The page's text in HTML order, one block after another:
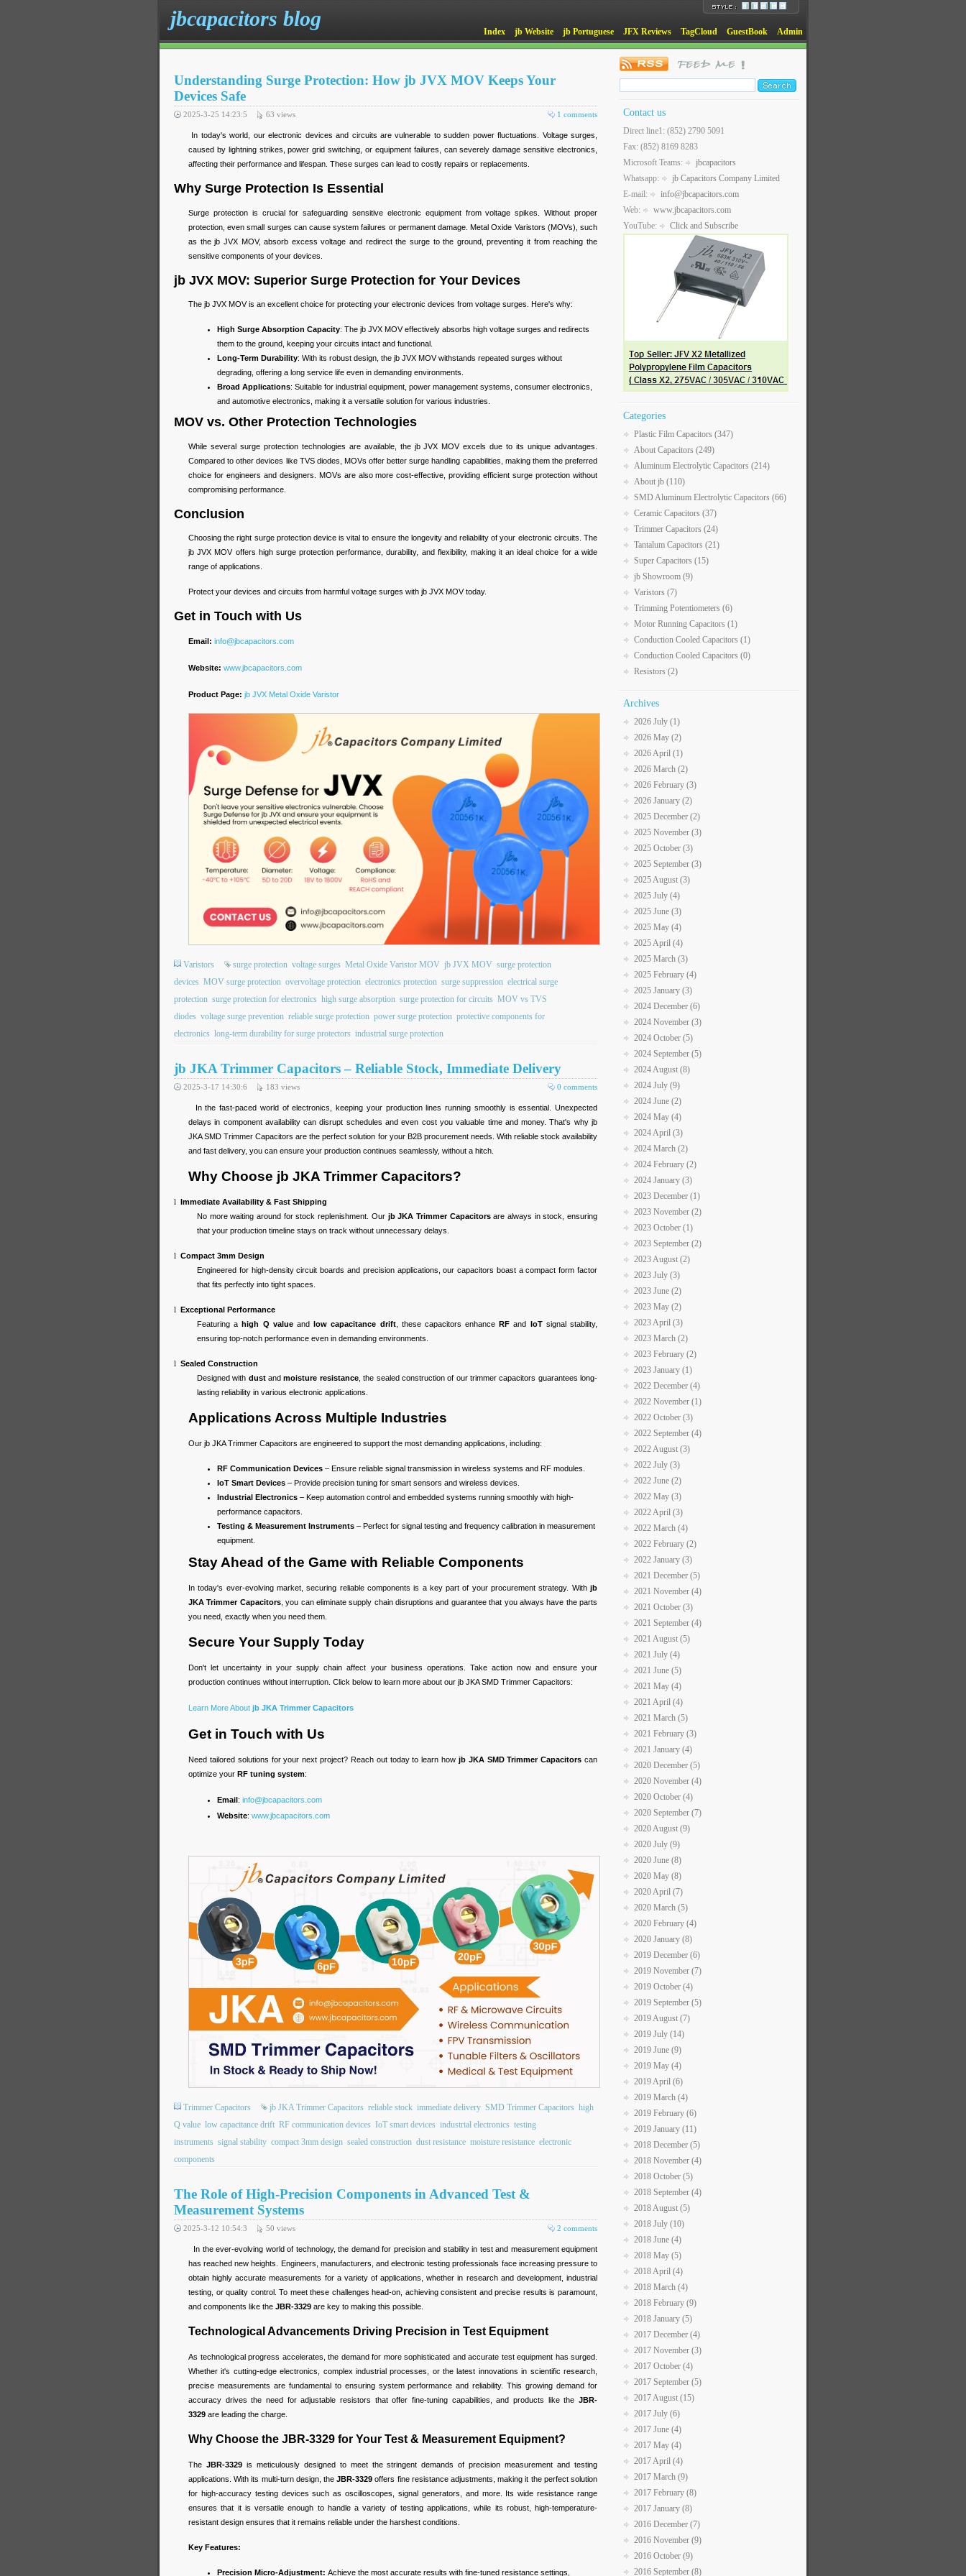
jbcapacitors blog
Index jb Website jb Portuguese JFX Reviews TagCloud GuestBook Admin
Understanding Surge Protection: How jb JVX MOV Keeps Your
Devices Safe
1 comments
2025-3-25 14:23:5 63 views
In today's world, our electronic devices and circuits are vulnerable to sudden power fluctuations. Voltage surges,
caused by lightning strikes, power grid switching, or equipment failures, can severely damage sensitive electronics,
affecting their performance and lifespan. These surges can lead to costly repairs or replacements.
Why Surge Protection Is Essential
Surge protection is crucial for safeguarding sensitive electronic equipment from voltage spikes. Without proper
protection, even small surges can cause system failures or permanent damage. Metal Oxide Varistors (MOVs), such
as the jb JVX MOV, absorb excess voltage and redirect the surge to the ground, preventing it from reaching the
sensitive components of your devices.
jb JVX MOV: Superior Surge Protection for Your Devices
The jb JVX MOV is an excellent choice for protecting your electronic devices from voltage surges. Here's why:
High Surge Absorption Capacity: The jb JVX MOV effectively absorbs high voltage surges and redirects
them to the ground, keeping your circuits intact and functional.
Long-Term Durability: With its robust design, the jb JVX MOV withstands repeated surges without
degrading, offering a long service life even in demanding environments.
Broad Applications: Suitable for industrial equipment, power management systems, consumer electronics,
and automotive electronics, making it a versatile solution for various industries.
MOV vs. Other Protection Technologies
While several surge protection technologies are available, the jb JVX MOV excels due to its unique advantages.
Compared to other devices like TVS diodes, MOVs offer better surge handling capabilities, making them the preferred
choice for engineers and designers. MOVs are also more cost-effective, providing efficient surge protection without
compromising performance.
Conclusion
Choosing the right surge protection device is vital to ensure the longevity and reliability of your electronic circuits. The
jb JVX MOV offers high surge protection performance, durability, and flexibility, making it an ideal choice for a wide
range of applications.
Protect your devices and circuits from harmful voltage surges with jb JVX MOV today.
Get in Touch with Us
Email: info@jbcapacitors.com
Website: www.jbcapacitors.com
Product Page: jb JVX Metal Oxide Varistor
Varistors surge protection voltage surges Metal Oxide Varistor MOV jb JVX MOV surge protection
devices MOV surge protection overvoltage protection electronics protection surge suppression electrical surge
protection surge protection for electronics high surge absorption surge protection for circuits MOV vs TVS
diodes voltage surge prevention reliable surge protection power surge protection protective components for
electronics long-term durability for surge protectors industrial surge protection
jb JKA Trimmer Capacitors – Reliable Stock, Immediate Delivery
0 comments
2025-3-17 14:30:6 183 views
In the fast-paced world of electronics, keeping your production lines running smoothly is essential. Unexpected
delays in component availability can disrupt schedules and even cost you valuable time and money. That's why jb
JKA SMD Trimmer Capacitors are the perfect solution for your B2B procurement needs. With reliable stock availability
and fast delivery, you can ensure your production continues seamlessly, without a hitch.
Why Choose jb JKA Trimmer Capacitors?
l Immediate Availability & Fast Shipping
No more waiting around for stock replenishment. Our jb JKA Trimmer Capacitorsare always in stock, ensuring
that your production timeline stays on track without unnecessary delays.
l Compact 3mm Design
Engineered for high-density circuit boards and precision applications, our capacitors boast a compact form factor
that fits perfectly into tight spaces.
l Exceptional Performance
Featuring ahigh Q valueandlow capacitance drift, these capacitors enhanceRF and IoTsignal stability,
ensuring top-notch performance even in demanding environments.
l Sealed Construction
Designed with dustandmoisture resistance, the sealed construction of our trimmer capacitors guarantees long-
lasting reliability in various electronic applications.
Applications Across Multiple Industries
Our jb JKA Trimmer Capacitors are engineered to support the most demanding applications, including:
RF Communication Devices – Ensure reliable signal transmission in wireless systems and RF modules.
IoT Smart Devices – Provide precision tuning for smart sensors and wireless devices.
Industrial Electronics – Keep automation control and embedded systems running smoothly with high-
performance capacitors.
Testing & Measurement Instruments – Perfect for signal testing and frequency calibration in measurement
equipment.
Stay Ahead of the Game with Reliable Components
In today's ever-evolving market, securing reliable components is a key part of your procurement strategy. With jb
JKA Trimmer Capacitors, you can eliminate supply chain disruptions and guarantee that you always have the parts
you need, exactly when you need them.
Secure Your Supply Today
Don't let uncertainty in your supply chain affect your business operations. Take action now and ensure your
production continues without interruption. Click below to learn more about our jb JKA SMD Trimmer Capacitors:
Learn More About jb JKA Trimmer Capacitors
Get in Touch with Us
Need tailored solutions for your next project? Reach out today to learn how jb JKA SMD Trimmer Capacitors can
optimize your RF tuning system:
Email: info@jbcapacitors.com
Website: www.jbcapacitors.com
Trimmer Capacitors jb JKA Trimmer Capacitors reliable stock immediate delivery SMD Trimmer Capacitors high
Q value low capacitance drift RF communication devices IoT smart devices industrial electronics testing
instruments signal stability compact 3mm design sealed construction dust resistance moisture resistance electronic
components
The Role of High-Precision Components in Advanced Test &
Measurement Systems
2 comments
2025-3-12 10:54:3 50 views
In the ever-evolving world of technology, the demand for precision and stability in test and measurement equipment
has reached new heights. Engineers, manufacturers, and electronic testing professionals face increasing pressure to
obtain highly accurate measurements for a variety of applications, whether in research and development, industrial
testing, or quality control. To meet these challenges head-on, achieving consistent and precise results is paramount,
and components like the JBR-3329 are key to making this possible.
Technological Advancements Driving Precision in Test Equipment
As technological progress accelerates, the demand for more sophisticated and accurate test equipment has surged.
Whether it's cutting-edge electronics, complex industrial processes, or the latest innovations in scientific research,
precise measurements are fundamental to ensuring system performance and reliability. This growing demand for
accuracy drives the need for adjustable resistors that offer fine-tuning capabilities, and products like the JBR-
3329 are leading the charge.
Why Choose the JBR-3329 for Your Test & Measurement Equipment?
The JBR-3329is meticulously designed to meet the stringent demands of precision measurement and testing
applications. With its multi-turn design, theJBR-3329 offers fine resistance adjustments, making it the perfect solution
for high-accuracy testing devices such as oscilloscopes, signal generators, and more. Its wide resistance range
ensures that it is versatile enough to handle a variety of testing applications, while its robust, high-temperature-
resistant design ensures that it remains reliable under the harshest conditions.
Key Features:
Precision Micro-Adjustment: Achieve the most accurate results with fine-tuned resistance settings,
Contact us
Direct line1: (852) 2790 5091
Fax: (852) 8169 8283
Microsoft Teams:
jbcapacitors
Whatsapp:
jb Capacitors Company Limited
E-mail:
info@jbcapacitors.com
Web:
www.jbcapacitors.com
YouTube:
Click and Subscribe
Categories
Plastic Film Capacitors (347)
About Capacitors (249)
Aluminum Electrolytic Capacitors (214)
About jb (110)
SMD Aluminum Electrolytic Capacitors (66)
Ceramic Capacitors (37)
Trimmer Capacitors (24)
Tantalum Capacitors (21)
Super Capacitors (15)
jb Showroom (9)
Varistors (7)
Trimming Potentiometers (6)
Motor Running Capacitors (1)
Conduction Cooled Capacitors (1)
Conduction Cooled Capacitors (0)
Resistors (2)
Archives
2026 July (1)
2026 May (2)
2026 April (1)
2026 March (2)
2026 February (3)
2026 January (2)
2025 December (2)
2025 November (3)
2025 October (3)
2025 September (3)
2025 August (3)
2025 July (4)
2025 June (3)
2025 May (4)
2025 April (4)
2025 March (3)
2025 February (4)
2025 January (3)
2024 December (6)
2024 November (3)
2024 October (5)
2024 September (5)
2024 August (8)
2024 July (9)
2024 June (2)
2024 May (4)
2024 April (3)
2024 March (2)
2024 February (2)
2024 January (3)
2023 December (1)
2023 November (2)
2023 October (1)
2023 September (2)
2023 August (2)
2023 July (3)
2023 June (2)
2023 May (2)
2023 April (3)
2023 March (2)
2023 February (2)
2023 January (1)
2022 December (4)
2022 November (1)
2022 October (3)
2022 September (4)
2022 August (3)
2022 July (3)
2022 June (2)
2022 May (3)
2022 April (3)
2022 March (4)
2022 February (2)
2022 January (3)
2021 December (5)
2021 November (4)
2021 October (3)
2021 September (4)
2021 August (5)
2021 July (4)
2021 June (5)
2021 May (4)
2021 April (4)
2021 March (5)
2021 February (3)
2021 January (4)
2020 December (5)
2020 November (4)
2020 October (4)
2020 September (7)
2020 August (9)
2020 July (9)
2020 June (8)
2020 May (8)
2020 April (7)
2020 March (5)
2020 February (4)
2020 January (8)
2019 December (6)
2019 November (7)
2019 October (4)
2019 September (5)
2019 August (7)
2019 July (14)
2019 June (9)
2019 May (4)
2019 April (6)
2019 March (4)
2019 February (6)
2019 January (11)
2018 December (5)
2018 November (4)
2018 October (5)
2018 September (4)
2018 August (5)
2018 July (10)
2018 June (4)
2018 May (5)
2018 April (4)
2018 March (4)
2018 February (9)
2018 January (5)
2017 December (4)
2017 November (3)
2017 October (4)
2017 September (5)
2017 August (15)
2017 July (6)
2017 June (4)
2017 May (4)
2017 April (4)
2017 March (9)
2017 February (8)
2017 January (8)
2016 December (7)
2016 November (9)
2016 October (9)
2016 September (8)